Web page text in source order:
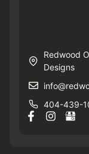
Redwood
Designs
404-439-